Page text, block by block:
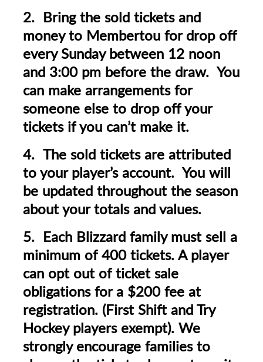
2. Bring the sold tickets and
money to Membertou for drop off
every Sunday between 12 noon
and 3:00 pm before the draw. You
can make arrangements for
someone else to drop off your
tickets if you can’t make it.
4. The sold tickets are attributed
to your player’s account. You will
be updated throughout the season
about your totals and values.
5. Each Blizzard family must sell a
minimum of 400 tickets. A player
can opt out of ticket sale
obligations for a $200 fee at
registration. (First Shift and Try
Hockey players exempt). We
strongly encourage families to